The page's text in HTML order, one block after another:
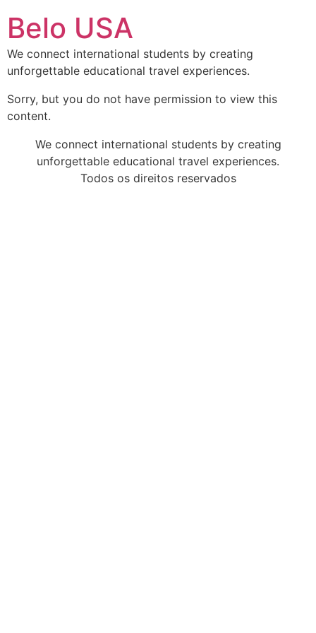
para
conteúdo
Belo USA
We connect international students by creating
unforgettable educational travel experiences.
Sorry, but you do not have permission to view this
content.
We connect international students by creating
unforgettable educational travel experiences.
Todos os direitos reservados